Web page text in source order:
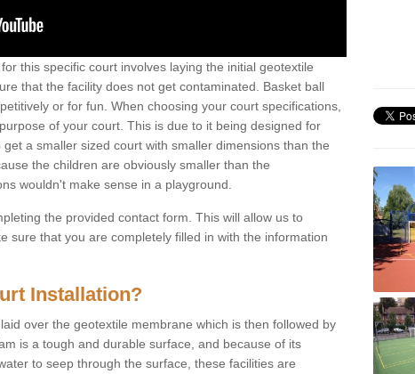
this specific court involves laying the initial geotextile
that the facility does not get contaminated. Basket ball
or for fun. When choosing your court specifications,
of your court. This is due to it being designed for
a smaller sized court with smaller dimensions than the
the children are obviously smaller than the
wouldn't make sense in a playground.
the provided contact form. This will allow us to
sure that you are completely filled in with the information
Installation?
over the geotextile membrane which is then followed by
is a tough and durable surface, and because of its
to seep through the surface, these facilities are